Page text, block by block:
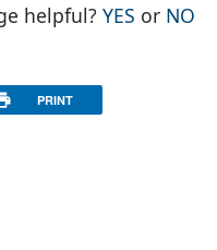
helpful?YES THE
or NO
PRINT